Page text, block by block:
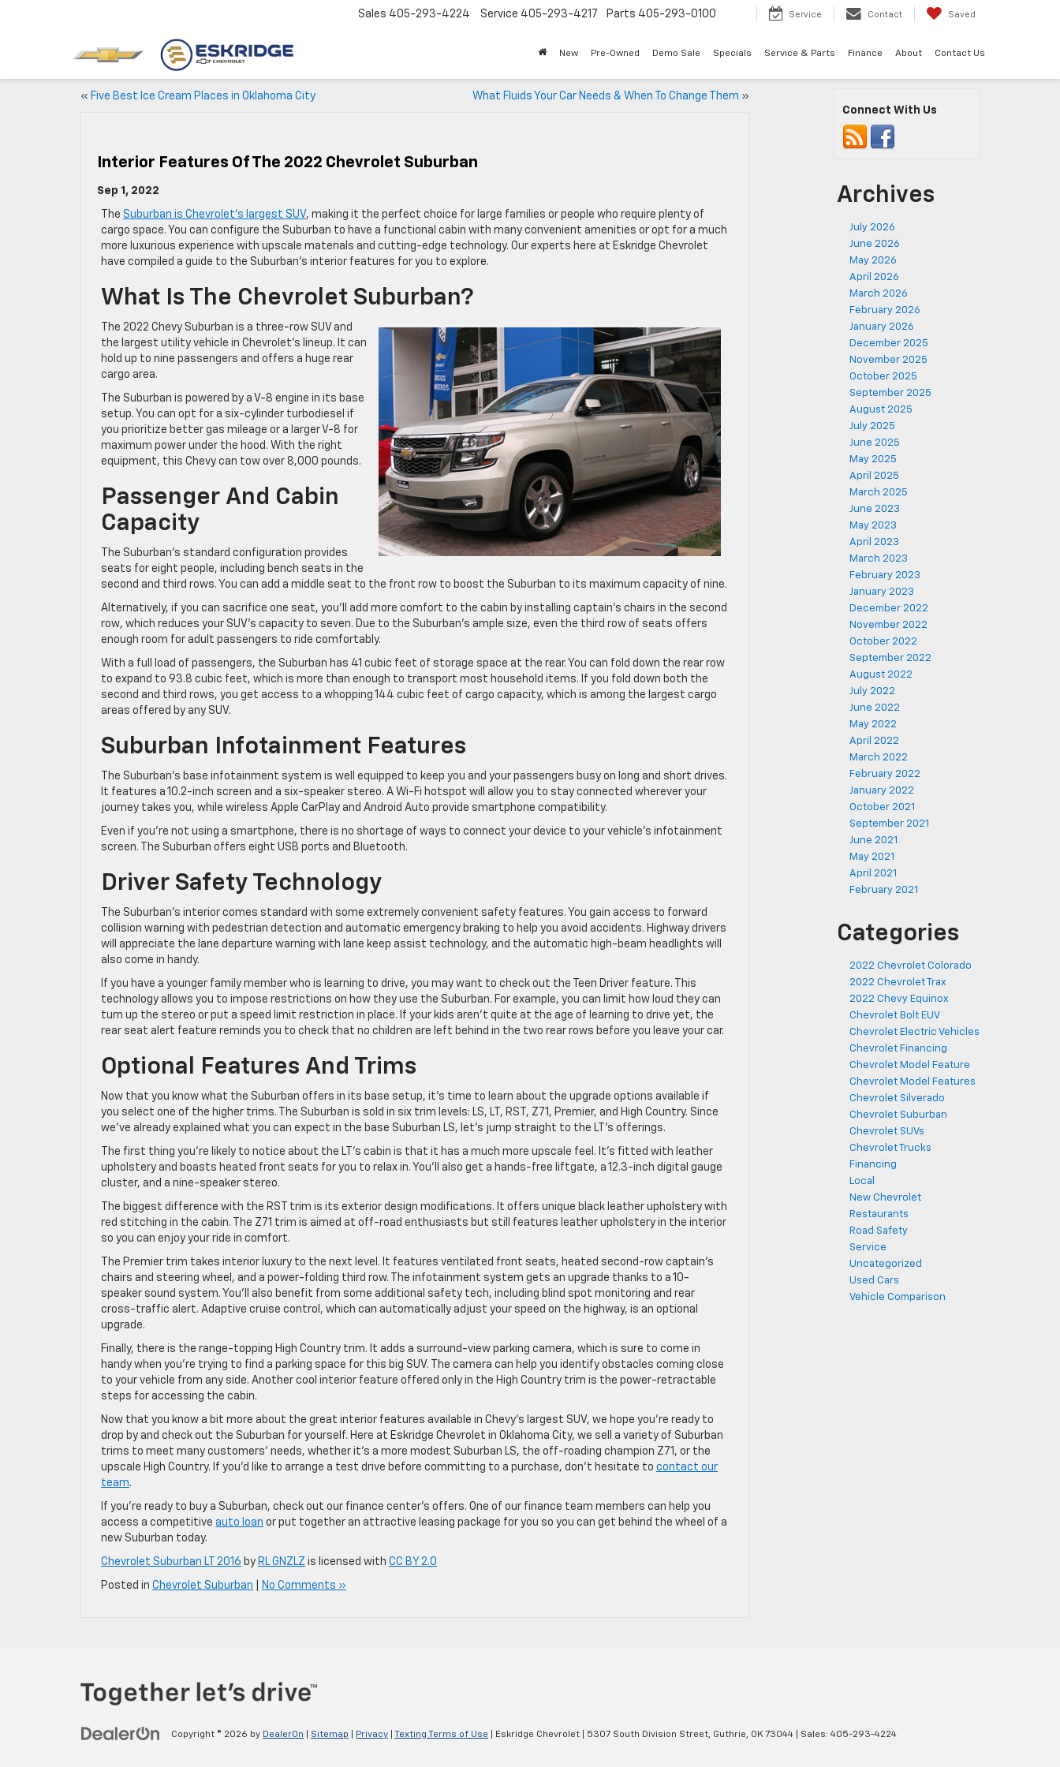
Sales 405-293-4224 Service 405-293-4217 Parts 405-293-0100 Service Contact Saved
New Pre-Owned Demo Sale Specials Service & Parts Finance About Contact Us
« Five Best Ice Cream Places in Oklahoma City What Fluids Your Car Needs & When To Change Them »
Interior Features Of The 2022 Chevrolet Suburban
Sep 1, 2022
The Suburban is Chevrolet’s largest SUV, making it the perfect choice for large families or people who require plenty of
cargo space. You can configure the Suburban to have a functional cabin with many convenient amenities or opt for a much
more luxurious experience with upscale materials and cutting-edge technology. Our experts here at Eskridge Chevrolet
have compiled a guide to the Suburban’s interior features for you to explore.
What Is The Chevrolet Suburban?
The 2022 Chevy Suburban is a three-row SUV and
the largest utility vehicle in Chevrolet’s lineup. It can
hold up to nine passengers and offers a huge rear
cargo area.
The Suburban is powered by a V-8 engine in its base
setup. You can opt for a six-cylinder turbodiesel if
you prioritize better gas mileage or a larger V-8 for
maximum power under the hood. With the right
equipment, this Chevy can tow over 8,000 pounds.
Passenger And Cabin
Capacity
The Suburban’s standard configuration provides
seats for eight people, including bench seats in the
second and third rows. You can add a middle seat to the front row to boost the Suburban to its maximum capacity of nine.
Alternatively, if you can sacrifice one seat, you’ll add more comfort to the cabin by installing captain’s chairs in the second
row, which reduces your SUV’s capacity to seven. Due to the Suburban’s ample size, even the third row of seats offers
enough room for adult passengers to ride comfortably.
With a full load of passengers, the Suburban has 41 cubic feet of storage space at the rear. You can fold down the rear row
to expand to 93.8 cubic feet, which is more than enough to transport most household items. If you fold down both the
second and third rows, you get access to a whopping 144 cubic feet of cargo capacity, which is among the largest cargo
areas offered by any SUV.
Suburban Infotainment Features
The Suburban’s base infotainment system is well equipped to keep you and your passengers busy on long and short drives.
It features a 10.2-inch screen and a six-speaker stereo. A Wi-Fi hotspot will allow you to stay connected wherever your
journey takes you, while wireless Apple CarPlay and Android Auto provide smartphone compatibility.
Even if you’re not using a smartphone, there is no shortage of ways to connect your device to your vehicle’s infotainment
screen. The Suburban offers eight USB ports and Bluetooth.
Driver Safety Technology
The Suburban’s interior comes standard with some extremely convenient safety features. You gain access to forward
collision warning with pedestrian detection and automatic emergency braking to help you avoid accidents. Highway drivers
will appreciate the lane departure warning with lane keep assist technology, and the automatic high-beam headlights will
also come in handy.
If you have a younger family member who is learning to drive, you may want to check out the Teen Driver feature. This
technology allows you to impose restrictions on how they use the Suburban. For example, you can limit how loud they can
turn up the stereo or put a speed limit restriction in place. If your kids aren’t quite at the age of learning to drive yet, the
rear seat alert feature reminds you to check that no children are left behind in the two rear rows before you leave your car.
Optional Features And Trims
Now that you know what the Suburban offers in its base setup, it’s time to learn about the upgrade options available if
you select one of the higher trims. The Suburban is sold in six trim levels: LS, LT, RST, Z71, Premier, and High Country. Since
we’ve already explained what you can expect in the base Suburban LS, let’s jump straight to the LT’s offerings.
The first thing you’re likely to notice about the LT’s cabin is that it has a much more upscale feel. It’s fitted with leather
upholstery and boasts heated front seats for you to relax in. You’ll also get a hands-free liftgate, a 12.3-inch digital gauge
cluster, and a nine-speaker stereo.
The biggest difference with the RST trim is its exterior design modifications. It offers unique black leather upholstery with
red stitching in the cabin. The Z71 trim is aimed at off-road enthusiasts but still features leather upholstery in the interior
so you can enjoy your ride in comfort.
The Premier trim takes interior luxury to the next level. It features ventilated front seats, heated second-row captain’s
chairs and steering wheel, and a power-folding third row. The infotainment system gets an upgrade thanks to a 10-
speaker sound system. You’ll also benefit from some additional safety tech, including blind spot monitoring and rear
cross-traffic alert. Adaptive cruise control, which can automatically adjust your speed on the highway, is an optional
upgrade.
Finally, there is the range-topping High Country trim. It adds a surround-view parking camera, which is sure to come in
handy when you’re trying to find a parking space for this big SUV. The camera can help you identify obstacles coming close
to your vehicle from any side. Another cool interior feature offered only in the High Country trim is the power-retractable
steps for accessing the cabin.
Now that you know a bit more about the great interior features available in Chevy’s largest SUV, we hope you’re ready to
drop by and check out the Suburban for yourself. Here at Eskridge Chevrolet in Oklahoma City, we sell a variety of Suburban
trims to meet many customers’ needs, whether it’s a more modest Suburban LS, the off-roading champion Z71, or the
upscale High Country. If you’d like to arrange a test drive before committing to a purchase, don’t hesitate to contact our
team.
If you’re ready to buy a Suburban, check out our finance center’s offers. One of our finance team members can help you
access a competitive auto loan or put together an attractive leasing package for you so you can get behind the wheel of a
new Suburban today.
Chevrolet Suburban LT 2016 by RL GNZLZ is licensed with CC BY 2.0
Posted in Chevrolet Suburban No Comments »
Connect With Us
Archives
July 2026
June 2026
May 2026
April 2026
March 2026
February 2026
January 2026
December 2025
November 2025
October 2025
September 2025
August 2025
July 2025
June 2025
May 2025
April 2025
March 2025
June 2023
May 2023
April 2023
March 2023
February 2023
January 2023
December 2022
November 2022
October 2022
September 2022
August 2022
July 2022
June 2022
May 2022
April 2022
March 2022
February 2022
January 2022
October 2021
September 2021
June 2021
May 2021
April 2021
February 2021
Categories
2022 Chevrolet Colorado
2022 Chevrolet Trax
2022 Chevy Equinox
Chevrolet Bolt EUV
Chevrolet Electric Vehicles
Chevrolet Financing
Chevrolet Model Feature
Chevrolet Model Features
Chevrolet Silverado
Chevrolet Suburban
Chevrolet SUVs
Chevrolet Trucks
Financing
Local
New Chevrolet
Restaurants
Road Safety
Service
Uncategorized
Used Cars
Vehicle Comparison
Copyright © 2026 by DealerOn Sitemap Privacy Texting Terms of Use | Eskridge Chevrolet 5307 South Division Street, Guthrie, OK73044 | Sales: 405-293-4224